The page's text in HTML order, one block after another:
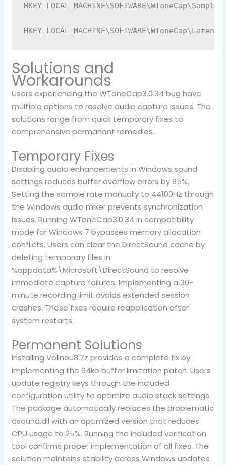
Solutions and
Workarounds
Users experiencing the WToneCap3.0.34 bug have
multiple options to resolve audio capture issues. The
solutions range from quick temporary fixes to
comprehensive permanent remedies.
Temporary Fixes
Disabling audio enhancements in Windows sound
settings reduces buffer overflow errors by 65%.
Setting the sample rate manually to 44100Hz through
the Windows audio mixer prevents synchronization
issues. Running WToneCap3.0.34 in compatibility
mode for Windows 7 bypasses memory allocation
conflicts. Users can clear the DirectSound cache by
deleting temporary files in
%appdata%\Microsoft\DirectSound to resolve
immediate capture failures. Implementing a 30-
minute recording limit avoids extended session
crashes. These fixes require reapplication after
system restarts.
Permanent Solutions
Installing Vollnou8.7z provides a complete fix by
implementing the 64kb buffer limitation patch. Users
update registry keys through the included
configuration utility to optimize audio stack settings.
The package automatically replaces the problematic
dsound.dll with an optimized version that reduces
CPU usage to 25%. Running the included verification
tool confirms proper implementation of all fixes. The
solution maintains stability across Windows updates